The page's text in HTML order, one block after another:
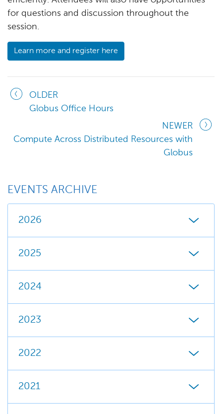
for questions and discussion throughout the
session.
Learn more and register here
OLDER
Globus Office Hours
NEWER
Compute Across Distributed Resources with
Globus
EVENTS ARCHIVE
2026
2025
2024
2023
2022
2021